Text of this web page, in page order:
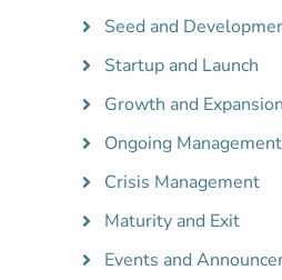
Seed and
Startup and Launch
Growth and Expansion
Ongoing
Crisis Management
Maturity and Exit
Events and